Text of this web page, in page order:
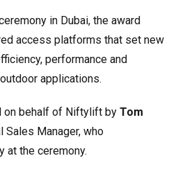
in Dubai, the award
access platforms that set new
performance and
applications.
on behalf of Niftylift by Tom
Sales Manager, who
at the ceremony.